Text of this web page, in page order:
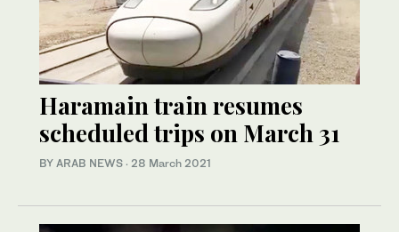
Haramain train resumes
scheduled trips on March 31
BY ARAB NEWS · 28 March 2021